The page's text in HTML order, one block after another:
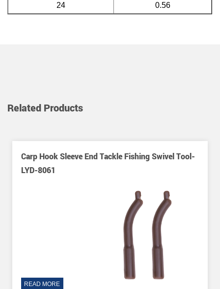
24 0.56
Related Products
Carp Hook Sleeve End Tackle Fishing Swivel Tool-
LYD-8061
READ MORE